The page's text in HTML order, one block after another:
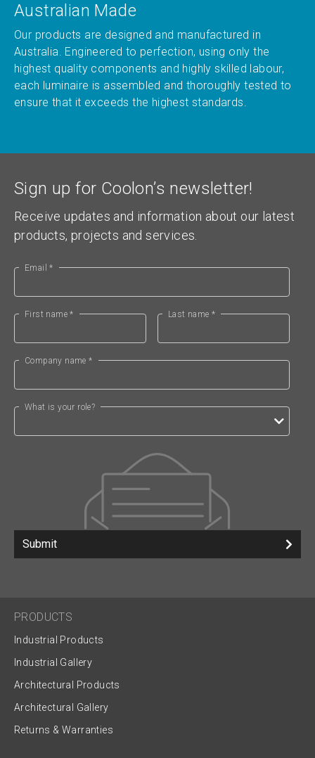
Australian Made
Our products are designed and manufactured in
Australia. Engineered to perfection, using only the
highest quality components and highly skilled labour,
each luminaire is assembled and thoroughly tested to
ensure that it exceeds the highest standards.
Sign up for Coolon’s newsletter!
Receive updates and information about our latest
products, projects and services.
Email *
First name * Last name *
Company name *
What is your role?
Submit
PRODUCTS
Industrial Products
Industrial Gallery
Architectural Products
Architectural Gallery
Returns & Warranties